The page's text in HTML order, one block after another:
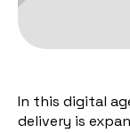
In this digital
delivery is